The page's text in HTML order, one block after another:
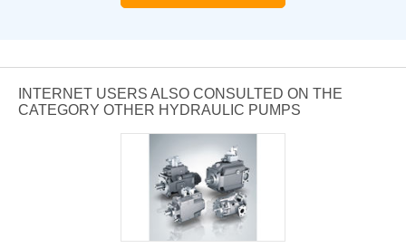
INTERNET USERS ALSO CONSULTED ON THE
CATEGORY OTHER HYDRAULIC PUMPS